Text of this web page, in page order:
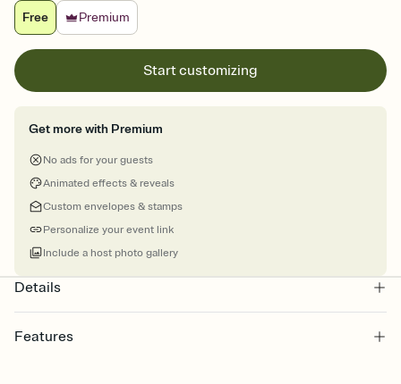
Free
Premium
Start customizing
Get more with Premium
No ads for your guests
Animated effects & reveals
Custom envelopes & stamps
Personalize your event link
Include a host photo gallery
Details
Features